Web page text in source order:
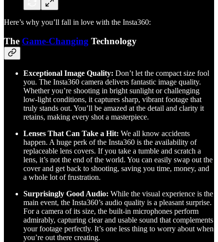
Here’s why you’ll fall in love with the Insta360:
The Game-Changing Technology
Exceptional Image Quality: Don’t let the compact size fool
you. The Insta360 camera delivers fantastic image quality.
Whether you’re shooting in bright sunlight or challenging
low-light conditions, it captures sharp, vibrant footage that
truly stands out. You’ll be amazed at the detail and clarity it
retains, making every shot a masterpiece.
Lenses That Can Take a Hit: We all know accidents
happen. A huge perk of the Insta360 is the availability of
replaceable lens covers. If you take a tumble and scratch a
lens, it’s not the end of the world. You can easily swap out the
cover and get back to shooting, saving you time, money, and
a whole lot of frustration.
Surprisingly Good Audio: While the visual experience is the
main event, the Insta360’s audio quality is a pleasant surprise.
For a camera of its size, the built-in microphones perform
admirably, capturing clear and usable sound that complements
your footage perfectly. It’s one less thing to worry about when
you’re out there creating.